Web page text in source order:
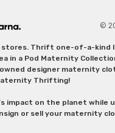
©
Thrift one-of-a-kind
in a Pod Maternity
designer maternity
Thrifting!
on the planet while
or sell your maternity